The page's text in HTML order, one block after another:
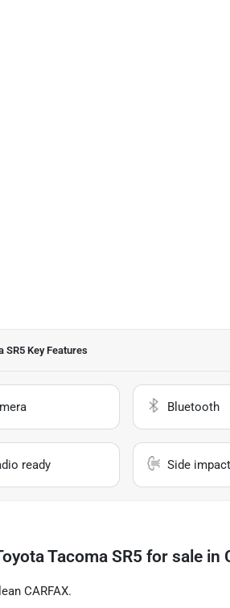
SR5Key Features
Bluetooth
ready Side
Tacoma SR5 for sale in
CARFAX.